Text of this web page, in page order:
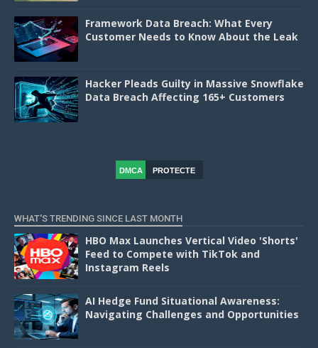
Framework Data Breach: What Every
Customer Needs to Know About the Leak
Hacker Pleads Guilty in Massive Snowflake
Data Breach Affecting 165+ Customers
DMCA
PROTECTE
WHAT'S TRENDING SINCE LAST MONTH
HBO Max Launches Vertical Video 'Shorts'
Feed to Compete with TikTok and
Instagram Reels
AI Hedge Fund Situational Awareness:
Navigating Challenges and Opportunities